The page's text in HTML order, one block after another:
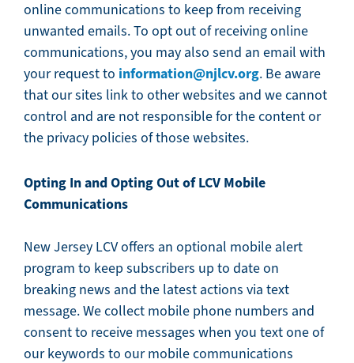
online communications to keep from receiving
unwanted emails. To opt out of receiving online
communications, you may also send an email with
your request to information@njlcv.org. Be aware
that our sites link to other websites and we cannot
control and are not responsible for the content or
the privacy policies of those websites.
Opting In and Opting Out of LCV Mobile
Communications
New Jersey LCV offers an optional mobile alert
program to keep subscribers up to date on
breaking news and the latest actions via text
message. We collect mobile phone numbers and
consent to receive messages when you text one of
our keywords to our mobile communications